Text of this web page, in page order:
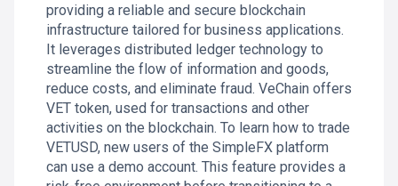
providing a reliable and secure blockchain
infrastructure tailored for business applications.
It leverages distributed ledger technology to
streamline the flow of information and goods,
reduce costs, and eliminate fraud. VeChain offers
VET token, used for transactions and other
activities on the blockchain. To learn how to trade
VETUSD, new users of the SimpleFX platform
can use a demo account. This feature provides a